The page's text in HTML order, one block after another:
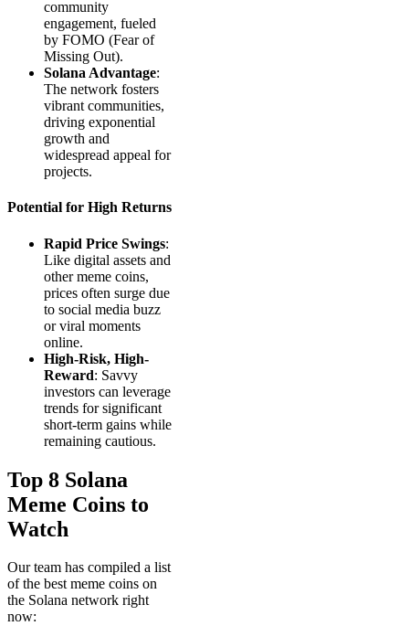
community
engagement, fueled
by FOMO (Fear of
Missing Out).
Solana Advantage:
The network fosters
vibrant communities,
driving exponential
growth and
widespread appeal for
projects.
Potential for High Returns
Rapid Price Swings:
Like digital assets and
other meme coins,
prices often surge due
to social media buzz
or viral moments
online.
High-Risk, High-
Reward: Savvy
investors can leverage
trends for significant
short-term gains while
remaining cautious.
Top 8 Solana
Meme Coins to
Watch
Our team has compiled a list
of the best meme coins on
the Solana network right
now: